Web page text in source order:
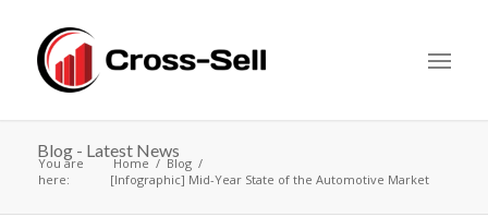
Blog - Latest News
You are
here:
Home
Blog
[Infographic] Mid-Year State of the Automotive Market